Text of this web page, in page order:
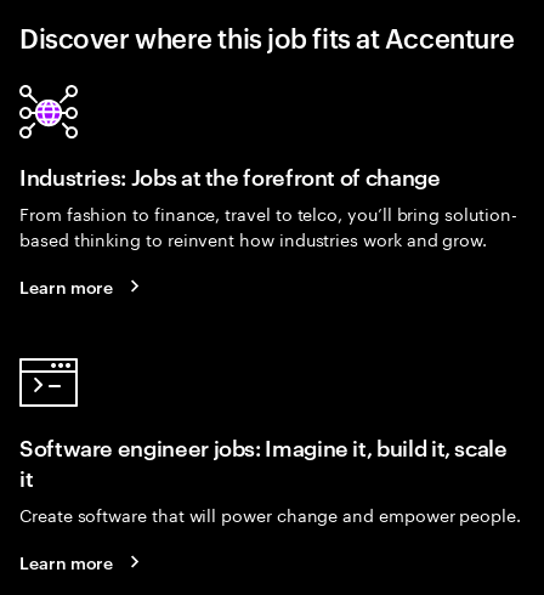
Discover where this job fits at Accenture
Industries: Jobs at the forefront of change
From fashion to finance, travel to telco, you’ll bring solution-
based thinking to reinvent how industries work and grow.
Learn more
Software engineer jobs: Imagine it, build it, scale
it
Create software that will power change and empower people.
Learn more